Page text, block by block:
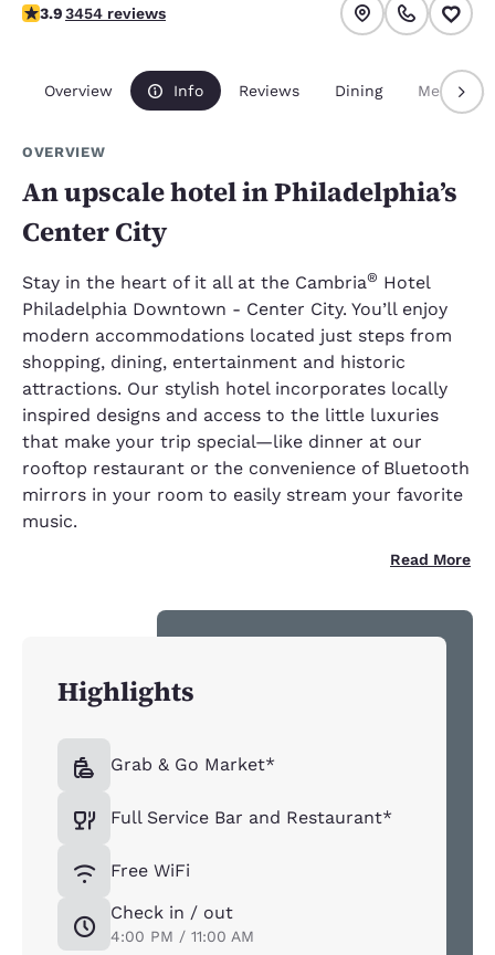
3.89 stars rating. Good.
3.93454 reviews
Overview Info Reviews Dining Meetings
OVERVIEW
An upscale hotel in Philadelphia’s
Center City
Stay in the heart of it all at the Cambria® Hotel
Philadelphia Downtown - Center City. You’ll enjoy
modern accommodations located just steps from
shopping, dining, entertainment and historic
attractions. Our stylish hotel incorporates locally
inspired designs and access to the little luxuries
that make your trip special—like dinner at our
rooftop restaurant or the convenience of Bluetooth
mirrors in your room to easily stream your favorite
music.
Read More
Highlights
Grab & Go Market*
Full Service Bar and Restaurant*
Free WiFi
Check in / out
4:00 PM / 11:00 AM